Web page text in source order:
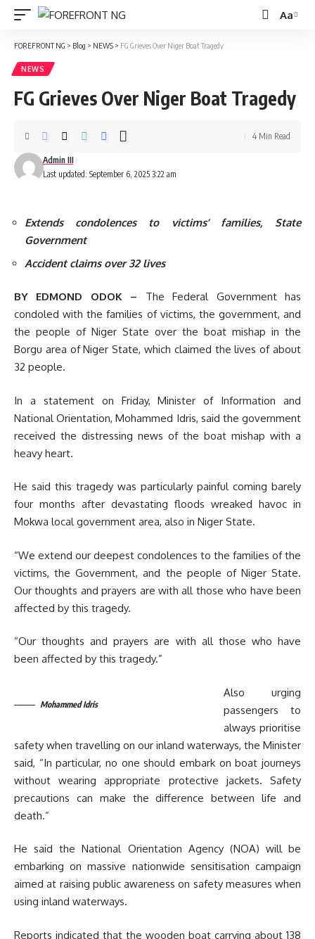
Font
Aa
FOREFRONT NG > Blog > NEWS > FG Grieves Over Niger Boat Tragedy
NEWS
FG Grieves Over Niger Boat Tragedy
Last updated: September 6, 2025 3:22 am
Admin III
4 Min Read
Extends condolences to victims’ families, State
Government
Accident claims over 32 lives
BY EDMOND ODOK – The Federal Government has
condoled with the families of victims, the government, and
the people of Niger State over the boat mishap in the
Borgu area of Niger State, which claimed the lives of about
32 people.
In a statement on Friday, Minister of Information and
National Orientation, Mohammed Idris, said the government
received the distressing news of the boat mishap with a
heavy heart.
He said this tragedy was particularly painful coming barely
four months after devastating floods wreaked havoc in
Mokwa local government area, also in Niger State.
“We extend our deepest condolences to the families of the
victims, the Government, and the people of Niger State.
Our thoughts and prayers are with all those who have been
affected by this tragedy.
“Our thoughts and prayers are with all those who have
been affected by this tragedy.”
Mohammed Idris
Also urging
passengers to
always prioritise
safety when travelling on our inland waterways, the Minister
said, “In particular, no one should embark on boat journeys
without wearing appropriate protective jackets. Safety
precautions can make the difference between life and
death.”
He said the National Orientation Agency (NOA) will be
embarking on massive nationwide sensitisation campaign
aimed at raising public awareness on safety measures when
using inland waterways.
Reports indicated that the wooden boat carrying about 138